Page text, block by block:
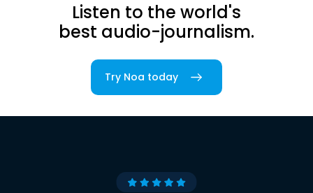
Listen to the world's
best audio-journalism.
Try Noa today